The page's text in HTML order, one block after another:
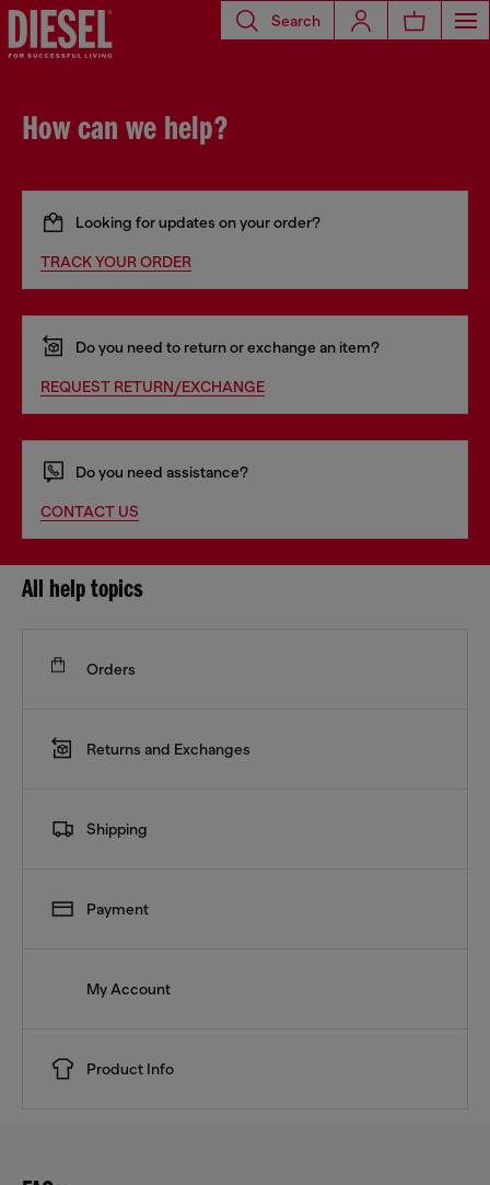
Search
How can we help?
Looking for updates on your order?
TRACK YOUR ORDER
Do you need to return or exchange an item?
REQUEST RETURN/EXCHANGE
Do you need assistance?
CONTACT US
All help topics
Orders
Returns and Exchanges
Shipping
Payment
My Account
Product Info